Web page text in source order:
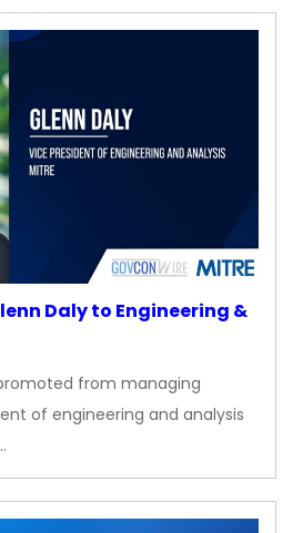
Daly to Engineering &
from managing
of engineering and analysis